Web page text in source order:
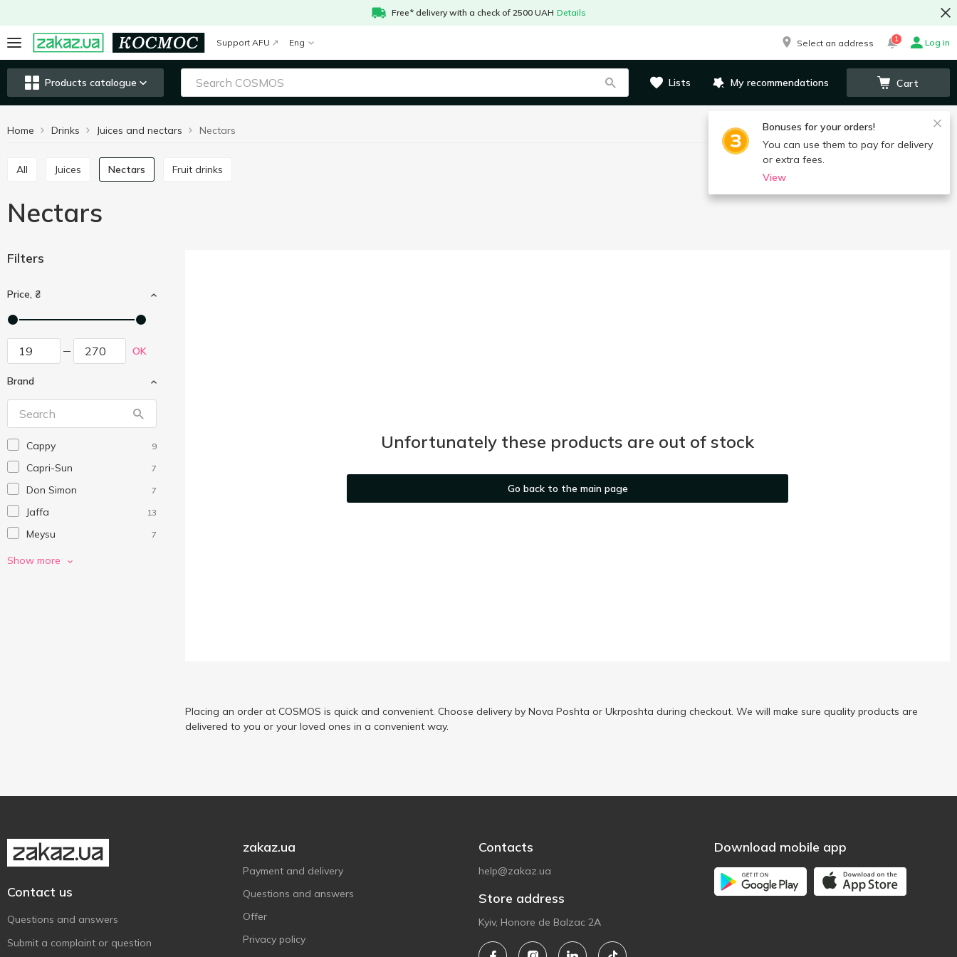
Free* delivery with a check of 2500 UAH Details
Support AFU Eng Select an address 1 Log in
Products catalogue Lists My recommendations Cart
Bonuses for your orders!
You can use them to pay for delivery
or extra fees.
View
Home Drinks Juices and nectars Nectars
All Juices Nectars Fruit drinks
Nectars
Filters
Price, ₴
OK
Brand
Cappy 9
Capri-Sun 7
Don Simon 7
Jaffa 13
Meysu 7
Naturalis
Show more
Unfortunately these products are out of stock
Go back to the main page
Placing an order at COSMOS is quick and convenient. Choose delivery by Nova Poshta or Ukrposhta during checkout. We will make sure quality products are
delivered to you or your loved ones in a convenient way.
Contact us
Questions and answers
Submit a complaint or question
zakaz.ua
Payment and delivery
Questions and answers
Offer
Privacy policy
Contacts
help@zakaz.ua
Store address
Kyiv, Honore de Balzac 2A
Download mobile app